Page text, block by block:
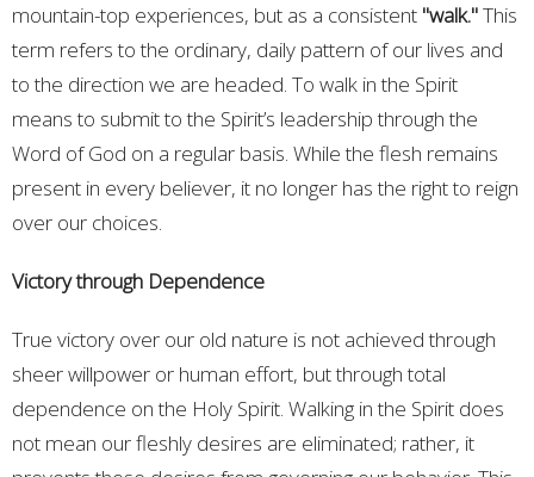
mountain-top experiences, but as a consistent "walk."This
term refers to the ordinary, daily pattern of our lives and
to the direction we are headed. To walk in the Spirit
means to submit to the Spirit’s leadership through the
Word of God on a regular basis. While the flesh remains
present in every believer, it no longer has the right to reign
over our choices.
Victory through Dependence
True victory over our old nature is not achieved through
sheer willpower or human effort, but through total
dependence on the Holy Spirit. Walking in the Spirit does
not mean our fleshly desires are eliminated; rather, it